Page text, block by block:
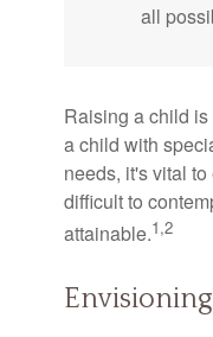
all
Raising a child
a child with
needs, it's vital
difficult to
attainable.1,2